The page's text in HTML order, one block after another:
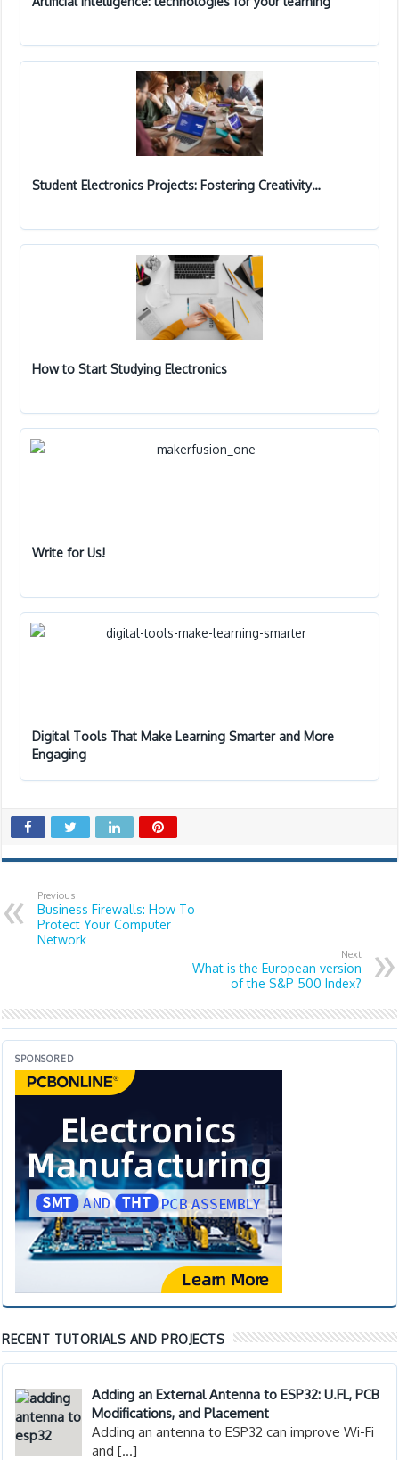
Student Electronics Projects: Fostering Creativity…
How to Start Studying Electronics
Write for Us!
Digital Tools That Make Learning Smarter and More
Engaging
Previous
Business Firewalls: How To
Protect Your Computer
Network
Next
What is the European version
of the S&P 500 Index?
SPONSORED
RECENT TUTORIALS AND PROJECTS
Adding an External Antenna to ESP32: U.FL, PCB
Modifications, and Placement
Adding an antenna to ESP32 can improve Wi-Fi
and[…]